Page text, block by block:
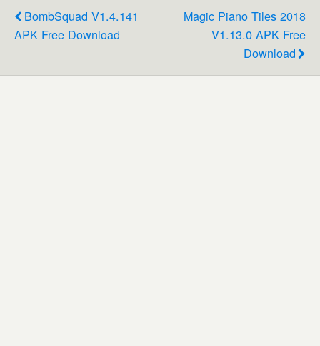
BombSquad V1.4.141
APK Free Download
Magic Piano Tiles 2018
V1.13.0 APK Free
Download